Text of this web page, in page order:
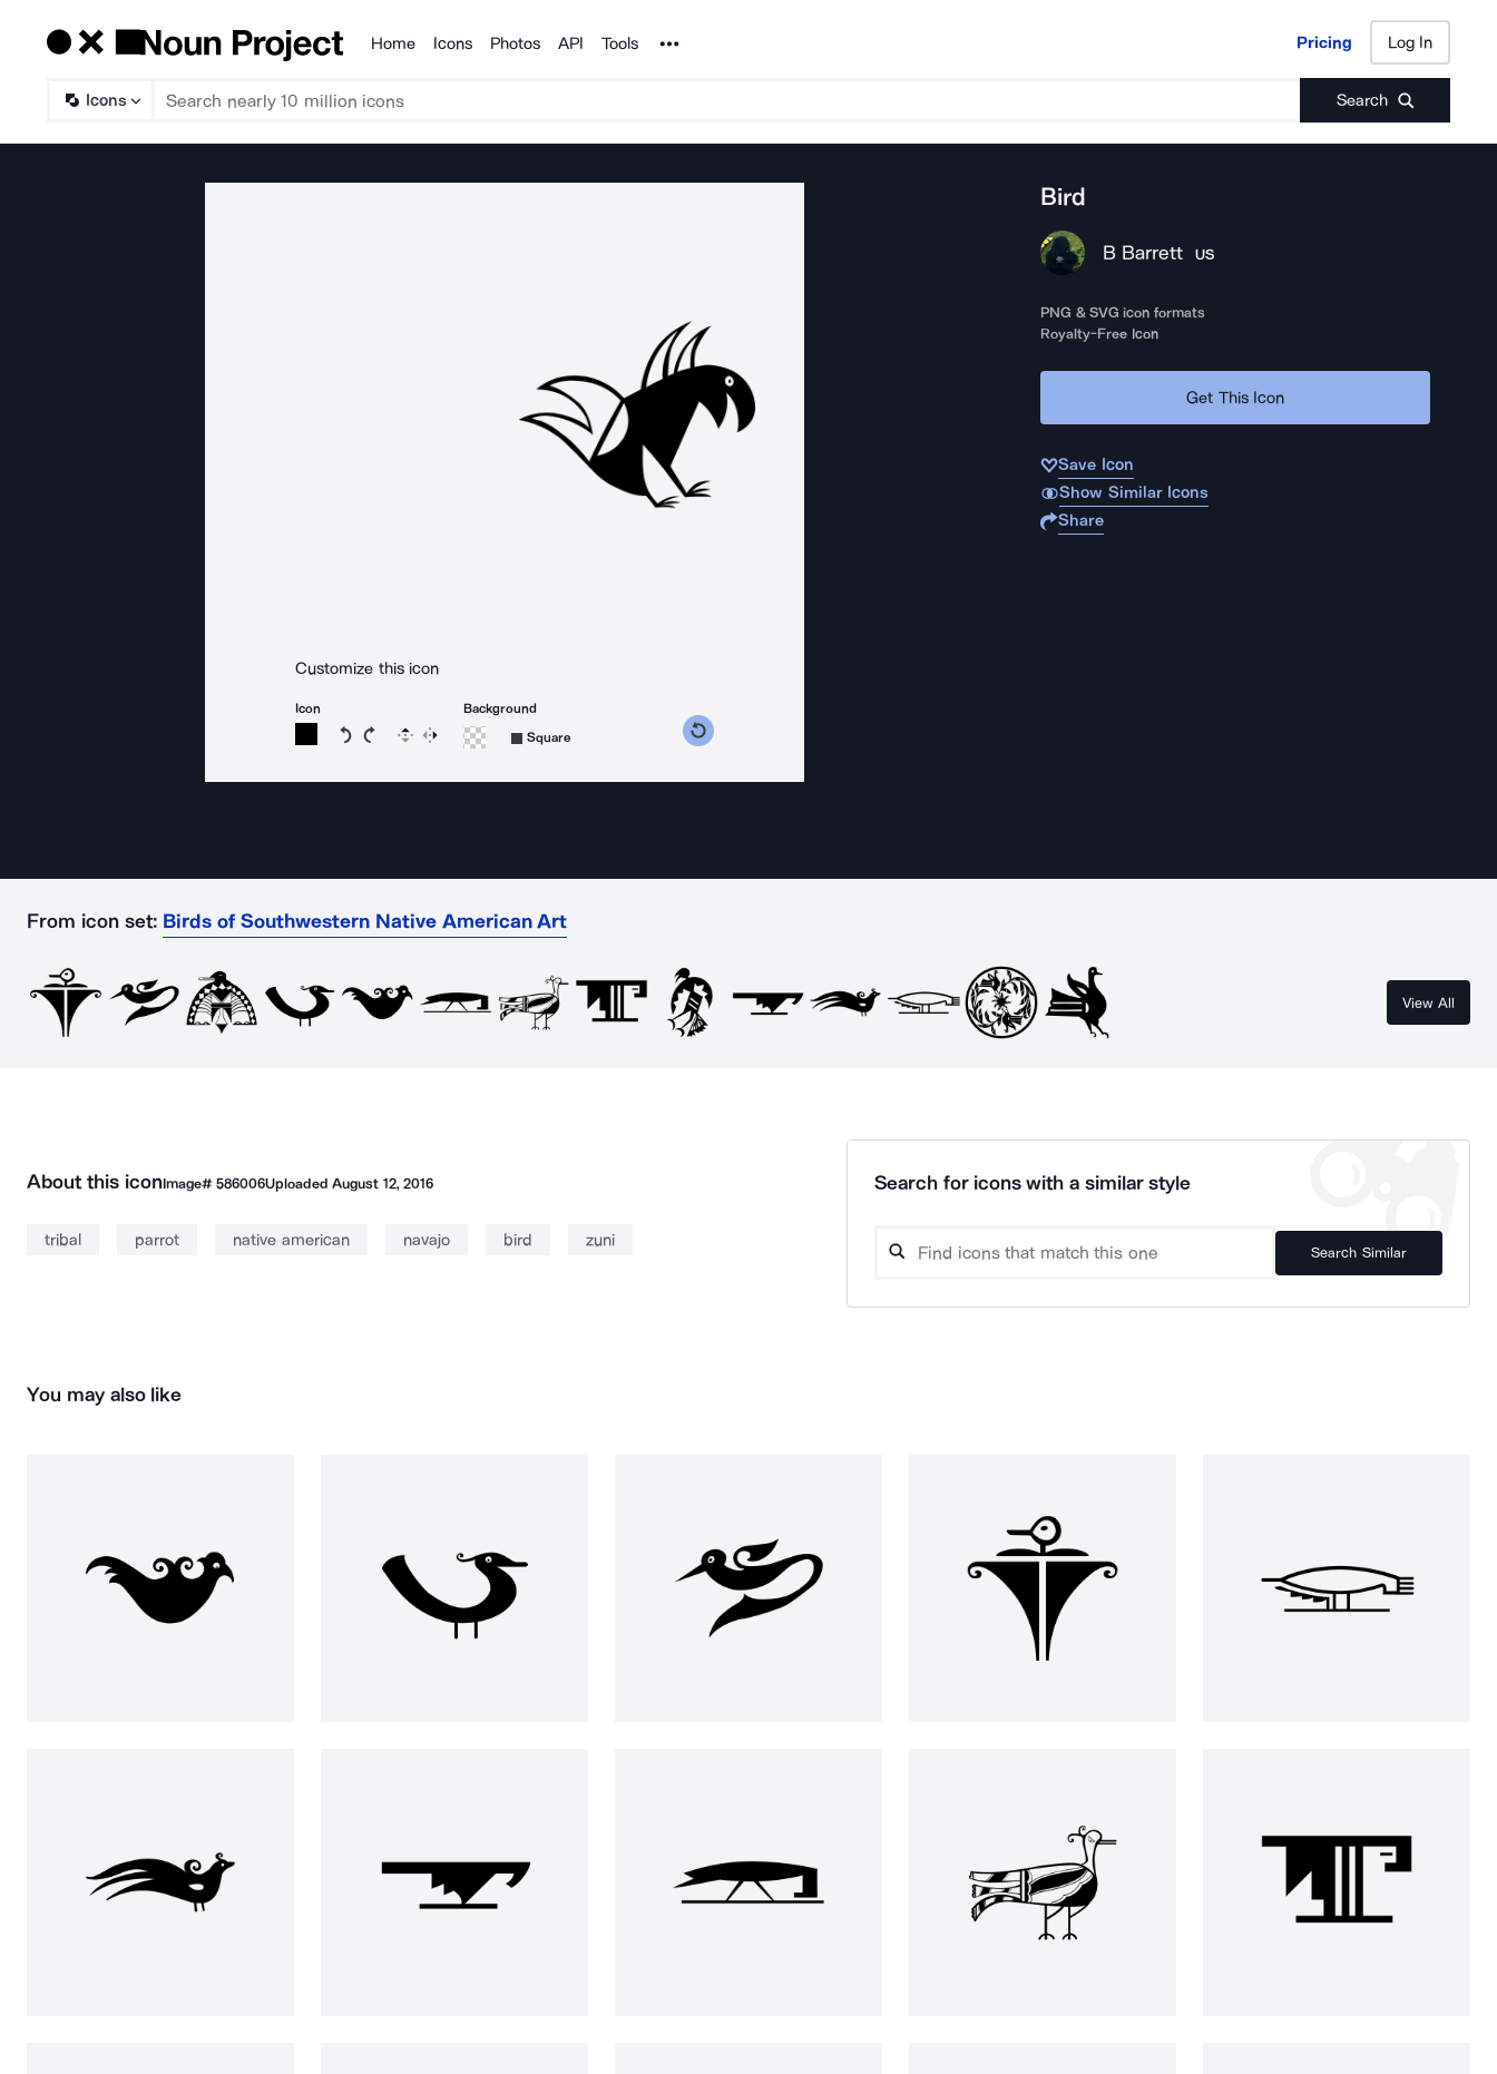
Products
Home Icons Photos API Tools Noun Project Pricing Log In
Icons Search
Pricing Log In
Customize this icon
Icon
Rotate icon 15 degrees counterclockwise
Rotate icon 15 degrees clockwise
Flip Reverse
Background
Square
Bird
B Barrett US
PNG & SVG icon formats
Royalty-Free Icon
Get This Icon
Save Icon
Show Similar Icons
Share
From icon set: Birds of Southwestern Native American Art
View All
About this iconImage# 586006UploadedAugust 12, 2016
tribal parrot native american navajo bird zuni
Search for icons with a similar style
Search Similar
You may also like